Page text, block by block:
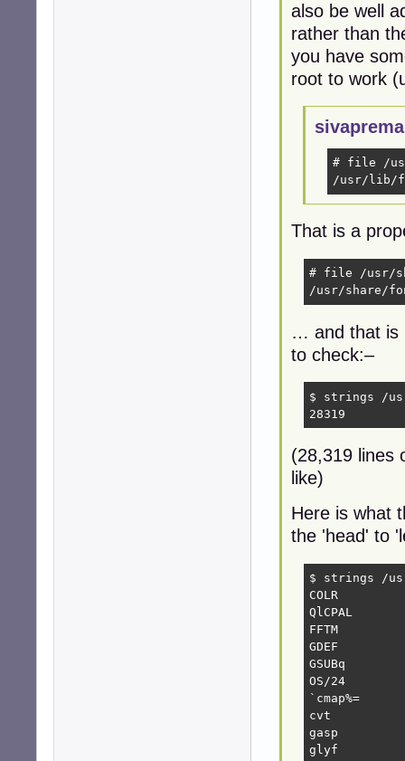
also be well
rather than
you have
root to work
# file /
/usr/lib/
That is a
# file /usr/
/usr/share/
… and that is
to check:–
$ strings /
28319
(28,319 lines
like)
Here is what
the 'head' to
$ strings /
COLR
QlCPAL
FFTM
GDEF
GSUBq
OS/24
`cmap%=
cvt
gasp
glyf